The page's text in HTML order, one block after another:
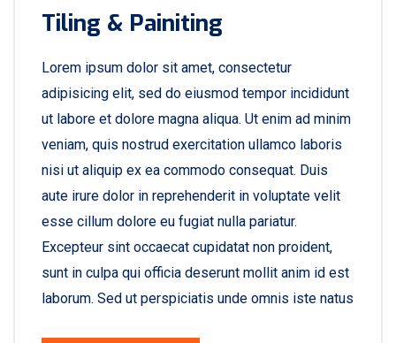
Tiling & Painiting
Lorem ipsum dolor sit amet, consectetur
adipisicing elit, sed do eiusmod tempor incididunt
ut labore et dolore magna aliqua. Ut enim ad minim
veniam, quis nostrud exercitation ullamco laboris
nisi ut aliquip ex ea commodo consequat. Duis
aute irure dolor in reprehenderit in voluptate velit
esse cillum dolore eu fugiat nulla pariatur.
Excepteur sint occaecat cupidatat non proident,
sunt in culpa qui officia deserunt mollit anim id est
laborum. Sed ut perspiciatis unde omnis iste natus